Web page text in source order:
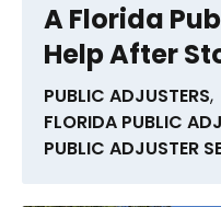
A Florida
Help After
PUBLIC ADJUSTERS,
FLORIDA PUBLIC
PUBLIC ADJUSTER